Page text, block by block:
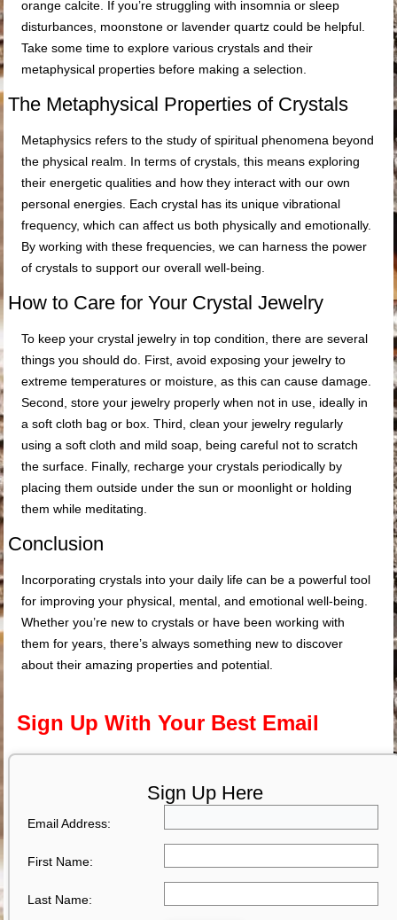
orange calcite. If you’re struggling with insomnia or sleep
disturbances, moonstone or lavender quartz could be helpful.
Take some time to explore various crystals and their
metaphysical properties before making a selection.
The Metaphysical Properties of Crystals
Metaphysics refers to the study of spiritual phenomena beyond
the physical realm. In terms of crystals, this means exploring
their energetic qualities and how they interact with our own
personal energies. Each crystal has its unique vibrational
frequency, which can affect us both physically and emotionally.
By working with these frequencies, we can harness the power
of crystals to support our overall well-being.
How to Care for Your Crystal Jewelry
To keep your crystal jewelry in top condition, there are several
things you should do. First, avoid exposing your jewelry to
extreme temperatures or moisture, as this can cause damage.
Second, store your jewelry properly when not in use, ideally in
a soft cloth bag or box. Third, clean your jewelry regularly
using a soft cloth and mild soap, being careful not to scratch
the surface. Finally, recharge your crystals periodically by
placing them outside under the sun or moonlight or holding
them while meditating.
Conclusion
Incorporating crystals into your daily life can be a powerful tool
for improving your physical, mental, and emotional well-being.
Whether you’re new to crystals or have been working with
them for years, there’s always something new to discover
about their amazing properties and potential.
Sign Up With Your Best Email
Sign Up Here
Email Address:
First Name:
Last Name: